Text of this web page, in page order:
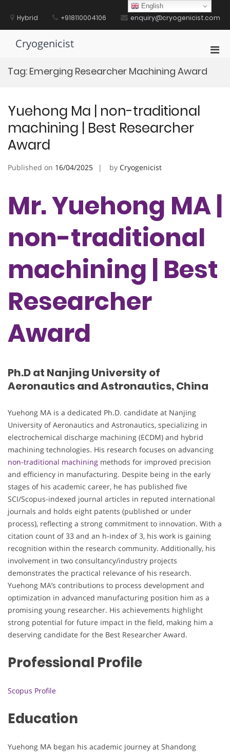
contentHybrid +918110004106 enquiry@cryogenicist.com
Cryogenicist
Tag: Emerging Researcher Machining Award
Yuehong Ma | non-traditional
machining | Best Researcher
Award
Published on 16/04/2025 by Cryogenicist
Mr. Yuehong MA |
non-traditional
machining | Best
Researcher
Award
Ph.D at Nanjing University of
Aeronautics and Astronautics, China
Yuehong MA is a dedicated Ph.D. candidate at Nanjing
University of Aeronautics and Astronautics, specializing in
electrochemical discharge machining (ECDM) and hybrid
machining technologies. His research focuses on advancing
non-traditional machining methods for improved precision
and efficiency in manufacturing. Despite being in the early
stages of his academic career, he has published five
SCI/Scopus-indexed journal articles in reputed international
journals and holds eight patents (published or under
process), reflecting a strong commitment to innovation. With a
citation count of 33 and an h-index of 3, his work is gaining
recognition within the research community. Additionally, his
involvement in two consultancy/industry projects
demonstrates the practical relevance of his research.
Yuehong MA’s contributions to process development and
optimization in advanced manufacturing position him as a
promising young researcher. His achievements highlight
strong potential for future impact in the field, making him a
deserving candidate for the Best Researcher Award.
Professional Profile
Scopus Profile
Education
Yuehong MA began his academic journey at Shandong
English